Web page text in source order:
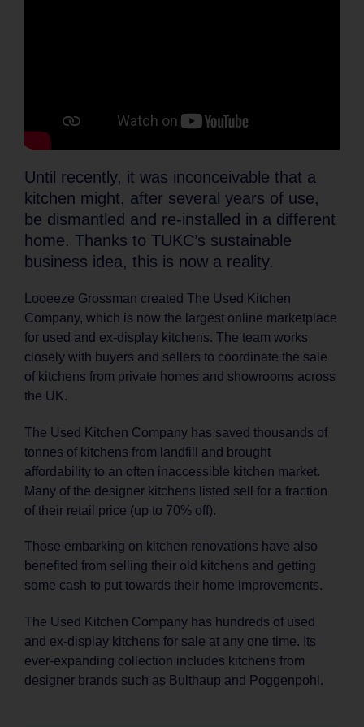
Until recently, it was inconceivable that a
kitchen might, after several years of use,
be dismantled and re-installed in a different
home. Thanks to TUKC’s sustainable
business idea, this is now a reality.
Looeeze Grossman created The Used Kitchen
Company, which is now the largest online marketplace
for used and ex-display kitchens. The team works
closely with buyers and sellers to coordinate the sale
of kitchens from private homes and showrooms across
the UK.
The Used Kitchen Company has saved thousands of
tonnes of kitchens from landfill and brought
affordability to an often inaccessible kitchen market.
Many of the designer kitchens listed sell for a fraction
of their retail price (up to 70% off).
Those embarking on kitchen renovations have also
benefited from selling their old kitchens and getting
some cash to put towards their home improvements.
The Used Kitchen Company has hundreds of used
and ex-display kitchens for sale at any one time. Its
ever-expanding collection includes kitchens from
designer brands such as Bulthaup and Poggenpohl.